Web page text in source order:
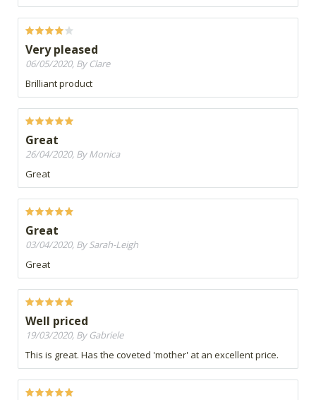
Very pleased
06/05/2020, By Clare
Brilliant product
Great
26/04/2020, By Monica
Great
Great
03/04/2020, By Sarah-Leigh
Great
Well priced
19/03/2020, By Gabriele
This is great. Has the coveted 'mother' at an excellent price.